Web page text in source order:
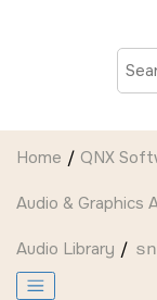
Home QNX
Audio & Graphics
Audio Library